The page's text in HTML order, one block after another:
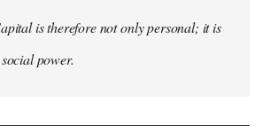
is therefore not only personal; it is
power.